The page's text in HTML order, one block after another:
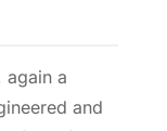
again a
and